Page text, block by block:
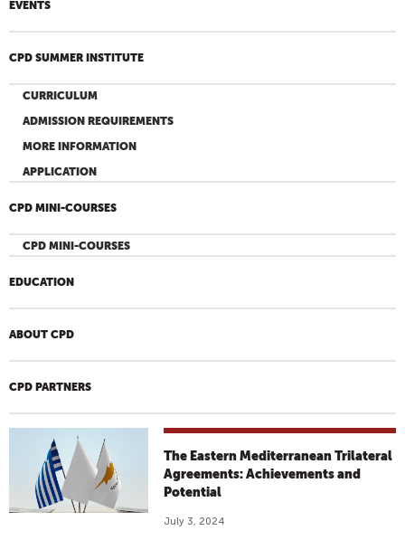
EVENTS
CPD SUMMER INSTITUTE
CURRICULUM
ADMISSION REQUIREMENTS
MORE INFORMATION
APPLICATION
CPD MINI-COURSES
CPD MINI-COURSES
EDUCATION
ABOUT CPD
CPD PARTNERS
The Eastern Mediterranean Trilateral
Agreements: Achievements and
Potential
July 3, 2024